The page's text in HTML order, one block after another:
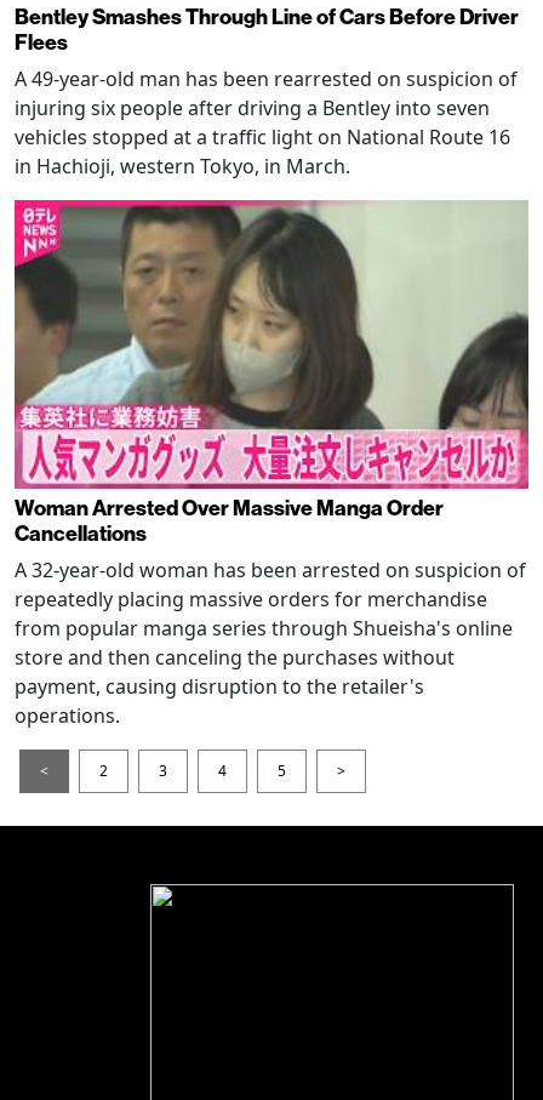
Bentley Smashes Through Line of Cars Before Driver
Flees
A 49-year-old man has been rearrested on suspicion of
injuring six people after driving a Bentley into seven
vehicles stopped at a traffic light on National Route 16
in Hachioji, western Tokyo, in March.
Woman Arrested Over Massive Manga Order
Cancellations
A 32-year-old woman has been arrested on suspicion of
repeatedly placing massive orders for merchandise
from popular manga series through Shueisha's online
store and then canceling the purchases without
payment, causing disruption to the retailer's
operations.
< 2 3 4 5 >